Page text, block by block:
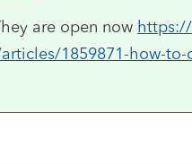
are open now
1859871-how-